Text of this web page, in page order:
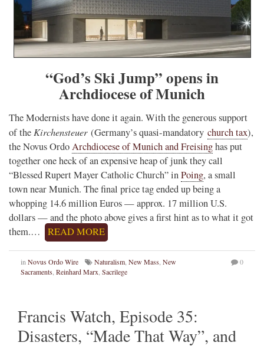
“God’s Ski Jump” opens in
Archdiocese of Munich
The Modernists have done it again. With the generous support
of the Kirchensteuer(Germany’s quasi-mandatory church tax),
the Novus OrdoArchdiocese of Munich and Freisinghas put
together one heck of an expensive heap of junk they call
“Blessed Rupert Mayer Catholic Church” inPoing, a small
town near Munich. The final price tag ended up being a
whopping 14.6 million Euros — approx. 17 million U.S.
dollars — and the photo above gives a first hint as to what it got
them.…
READ MORE
inNovus Ordo Wire Naturalism, New Mass, New
Sacraments, Reinhard Marx, Sacrilege
0
Francis Watch, Episode 35:
Disasters, “Made That Way”, and